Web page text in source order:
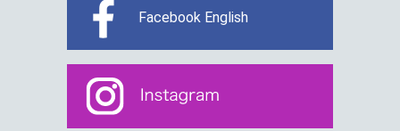
Facebook English